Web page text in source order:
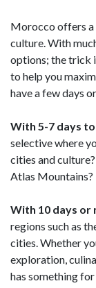
Morocco offers a
culture. With
options; the trick
to help you
have a few days
With 5-7 days
selective where
cities and
Atlas Mountains?
With 10 days or
regions such as
cities. Whether
exploration,
has something